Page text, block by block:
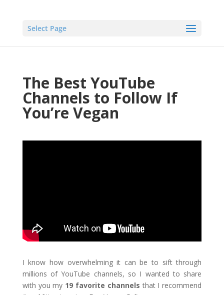
Select Page
The Best YouTube
Channels to Follow If
You’re Vegan
I know how overwhelming it can be to sift through
millions of YouTube channels, so I wanted to share
with you my 19 favorite channels that I recommend